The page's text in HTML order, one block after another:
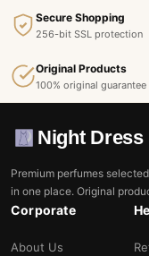
Secure Shopping
256-bit SSL protection
Original Products
100% original guarantee
Night Dress
Premium perfumes
in one place. Original
Corporate
About Us